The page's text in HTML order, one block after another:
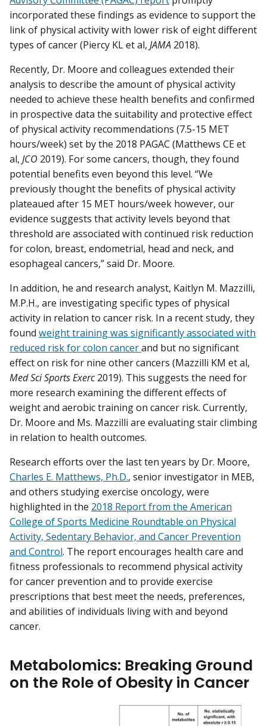
incorporated these findings as evidence to support the
link of physical activity with lower risk of eight different
types of cancer (Piercy KL et al, JAMA 2018).
Recently, Dr. Moore and colleagues extended their
analysis to describe the amount of physical activity
needed to achieve these health benefits and confirmed
in prospective data the suitability and protective effect
of physical activity recommendations (7.5-15 MET
hours/week) set by the 2018 PAGAC (Matthews CE et
al, JCO 2019). For some cancers, though, they found
potential benefits even beyond this level. “We
previously thought the benefits of physical activity
plateaued after 15 MET hours/week however, our
evidence suggests that activity levels beyond that
threshold are associated with continued risk reduction
for colon, breast, endometrial, head and neck, and
esophageal cancers,” said Dr. Moore.
In addition, he and research analyst, Kaitlyn M. Mazzilli,
M.P.H., are investigating specific types of physical
activity in relation to cancer risk. In a recent study, they
found weight training was significantly associated with
reduced risk for colon cancerand but no significant
effect on risk for nine other cancers (Mazzilli KM et al,
Med Sci Sports Exerc2019). This suggests the need for
more research examining the different effects of
weight and aerobic training on cancer risk. Currently,
Dr. Moore and Ms. Mazzilli are evaluating stair climbing
in relation to health outcomes.
Research efforts over the last ten years by Dr. Moore,
Charles E. Matthews, Ph.D., senior investigator in MEB,
and others studying exercise oncology, were
highlighted in the 2018 Report from the American
College of Sports Medicine Roundtable on Physical
Activity, Sedentary Behavior, and Cancer Prevention
and Control. The report encourages health care and
fitness professionals to recommend physical activity
for cancer prevention and to provide exercise
prescriptions that best meet the needs, preferences,
and abilities of individuals living with and beyond
cancer.
Metabolomics: Breaking Ground
on the Role of Obesity in Cancer